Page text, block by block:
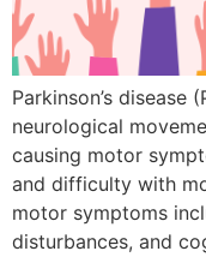
Parkinson’s disease
neurological
causing motor
and difficulty with
motor symptoms
disturbances, and